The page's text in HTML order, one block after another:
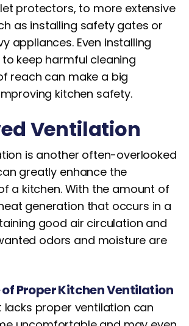
protectors, to more extensive
as installing safety gates or
appliances. Even installing
keep harmful cleaning
reach can make a big
kitchen safety.
Ventilation
is another often-overlooked
greatly enhance the
a kitchen. With the amount of
generation that occurs in a
good air circulation and
odors and moisture are
Proper Kitchen Ventilation
lacks proper ventilation can